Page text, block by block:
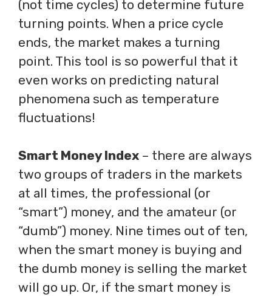
(not time cycles) to determine future
turning points. When a price cycle
ends, the market makes a turning
point. This tool is so powerful that it
even works on predicting natural
phenomena such as temperature
fluctuations!
Smart Money Index – there are always
two groups of traders in the markets
at all times, the professional (or
“smart”) money, and the amateur (or
“dumb”) money. Nine times out of ten,
when the smart money is buying and
the dumb money is selling the market
will go up. Or, if the smart money is